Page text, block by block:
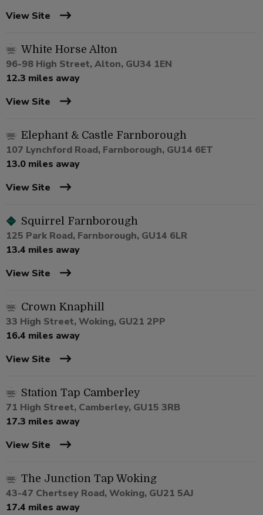
View Site
White Horse Alton
96-98 High Street, Alton, GU34 1EN
12.3 miles away
View Site
Elephant & Castle Farnborough
107 Lynchford Road, Farnborough, GU14 6ET
13.0 miles away
View Site
Squirrel Farnborough
125 Park Road, Farnborough, GU14 6LR
13.4 miles away
View Site
Crown Knaphill
33 High Street, Woking, GU21 2PP
16.4 miles away
View Site
Station Tap Camberley
71 High Street, Camberley, GU15 3RB
17.3 miles away
View Site
The Junction Tap Woking
43-47 Chertsey Road, Woking, GU21 5AJ
17.4 miles away